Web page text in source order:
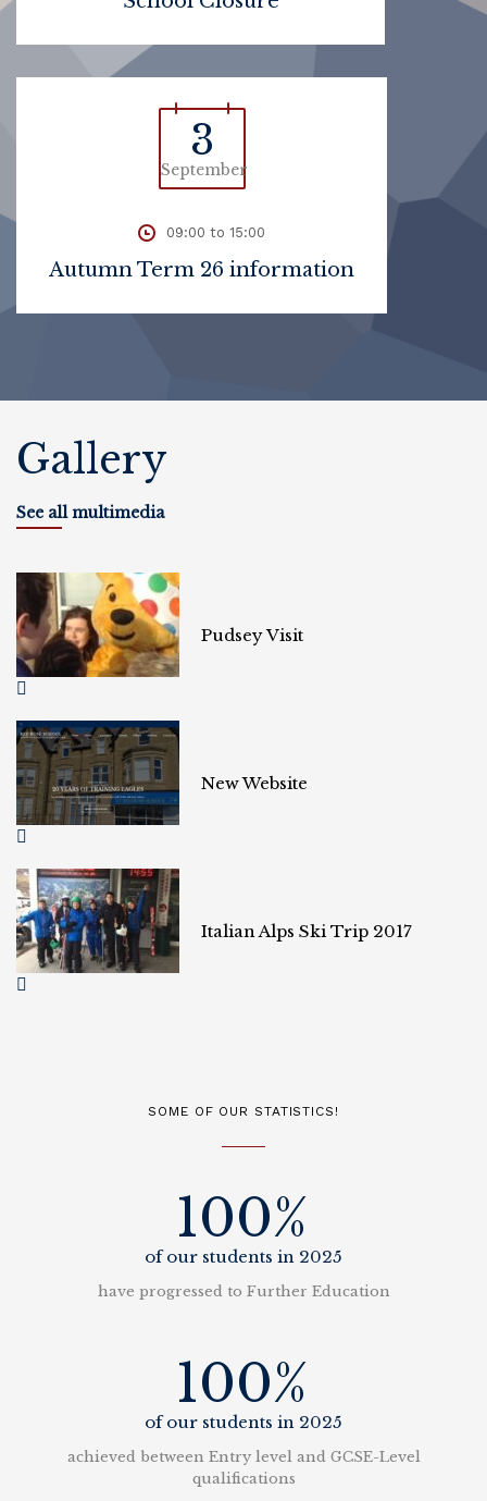
3
September
09:00 to 15:00
Autumn Term 26 information
Gallery
See all multimedia
Pudsey Visit
New Website
Italian Alps Ski Trip 2017
SOME OF OUR STATISTICS!
100%
of our students in 2025
have progressed to Further Education
100%
of our students in 2025
achieved between Entry level and GCSE-Level
qualifications